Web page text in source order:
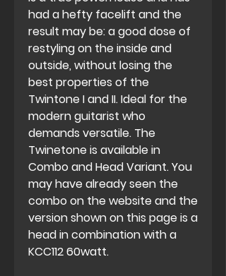
had a hefty facelift and the
result may be: a good dose of
restyling on the inside and
outside, without losing the
best properties of the
Twintone I and II. Ideal for the
modern guitarist who
demands versatile. The
Twinetone is available in
Combo and Head Variant. You
may have already seen the
combo on the website and the
version shown on this page is a
head in combination with a
KCC112 60watt.